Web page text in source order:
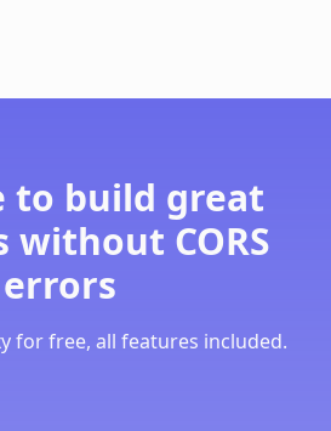
to build great
without CORS
errors
for free, all features included.